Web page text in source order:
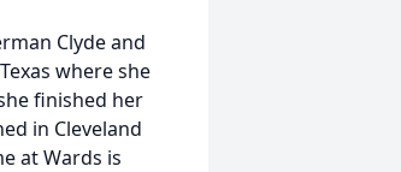
Clyde and
where she
finished her
in Cleveland
at Wards is